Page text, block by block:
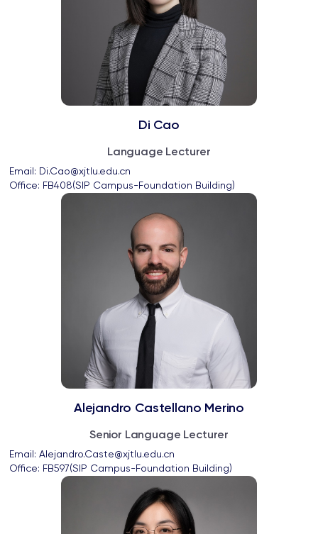
Di Cao
Language Lecturer
Email: Di.Cao@xjtlu.edu.cn
Office: FB408(SIP Campus-Foundation Building)
Alejandro Castellano Merino
Senior Language Lecturer
Email: Alejandro.Caste@xjtlu.edu.cn
Office: FB597(SIP Campus-Foundation Building)